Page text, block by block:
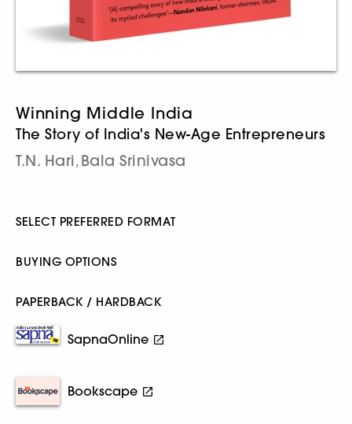
Winning Middle India
The Story of India's New-Age Entrepreneurs
T.N. Hari, Bala Srinivasa
SELECT PREFERRED FORMAT
BUYING OPTIONS
PAPERBACK / HARDBACK
SapnaOnline
Bookscape